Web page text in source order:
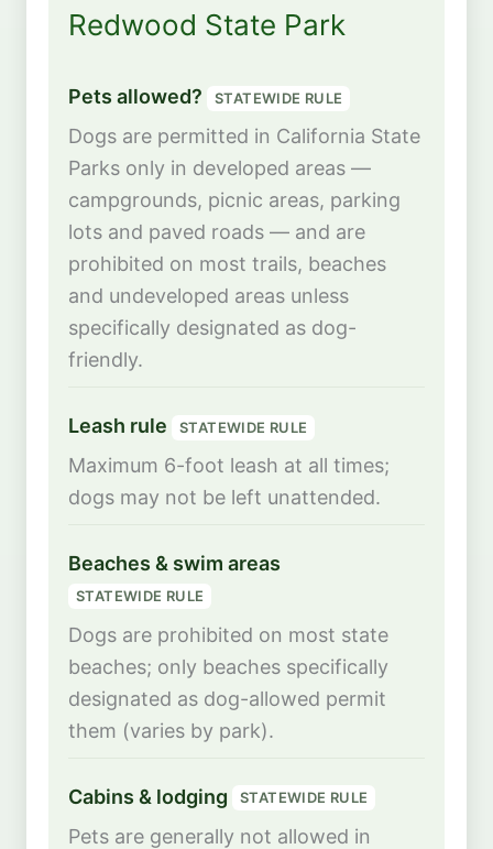
Redwood State Park
Pets allowed? STATEWIDE RULE
Dogs are permitted in California State
Parks only in developed areas —
campgrounds, picnic areas, parking
lots and paved roads — and are
prohibited on most trails, beaches
and undeveloped areas unless
specifically designated as dog-
friendly.
Leash rule STATEWIDE RULE
Maximum 6-foot leash at all times;
dogs may not be left unattended.
Beaches & swim areas
STATEWIDE RULE
Dogs are prohibited on most state
beaches; only beaches specifically
designated as dog-allowed permit
them (varies by park).
Cabins & lodging STATEWIDE RULE
Pets are generally not allowed in